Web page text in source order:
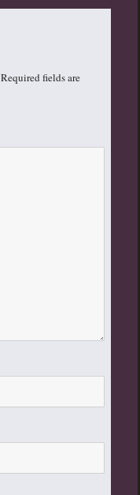
Required fields are